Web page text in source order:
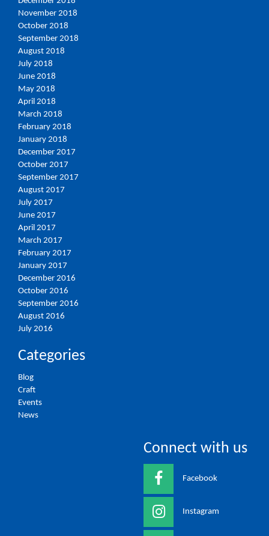
November 2018
October 2018
September 2018
August 2018
July 2018
June 2018
May 2018
April 2018
March 2018
February 2018
January 2018
December 2017
October 2017
September 2017
August 2017
July 2017
June 2017
April 2017
March 2017
February 2017
January 2017
December 2016
October 2016
September 2016
August 2016
July 2016
Categories
Blog
Craft
Events
News
Connect with us
Facebook
Instagram